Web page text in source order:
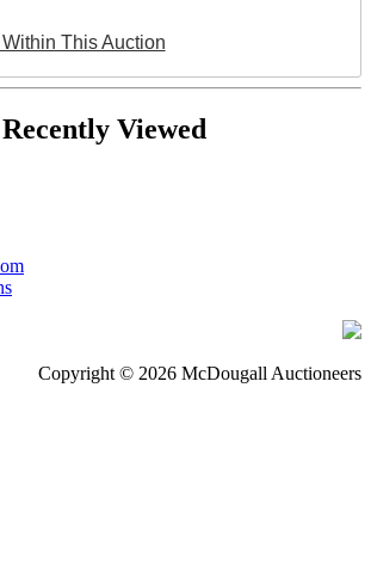
This Auction
Recently Viewed
Copyright © 2026 McDougall Auctioneers